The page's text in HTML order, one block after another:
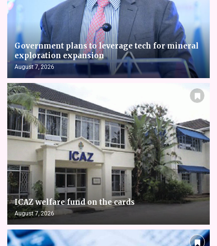
Government plans to leverage tech for mineral
exploration expansion
August 7, 2026
ICAZ welfare fund on the cards
August 7, 2026